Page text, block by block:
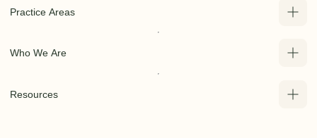
Practice Areas
Who We Are
Resources